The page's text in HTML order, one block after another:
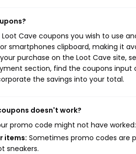
Cave coupons you wish to use
smartphones clipboard, making it
purchase on the Loot Cave site,
section, find the coupons input
the savings into your total.
doesn't work?
promo code might not have worked:
items: Sometimes promo codes are
sneakers.